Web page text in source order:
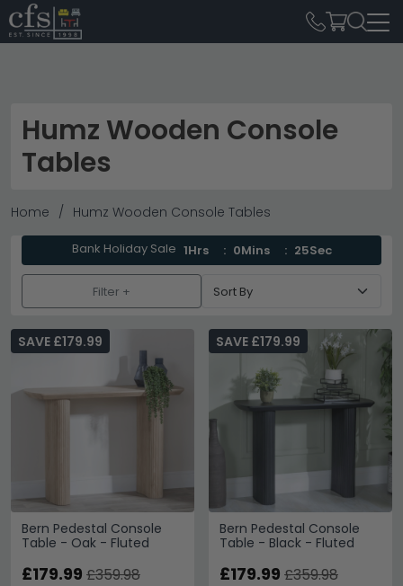
Humz Wooden Console
Tables
Home Humz Wooden Console Tables
Bank Holiday Sale 1Hrs 0Mins 25Sec
Filter +
Bern Pedestal Console
Table - Oak - Fluted
SAVE £179.99
£179.99 £359.98
Bern Pedestal Console
Table - Black - Fluted
SAVE £179.99
£179.99 £359.98